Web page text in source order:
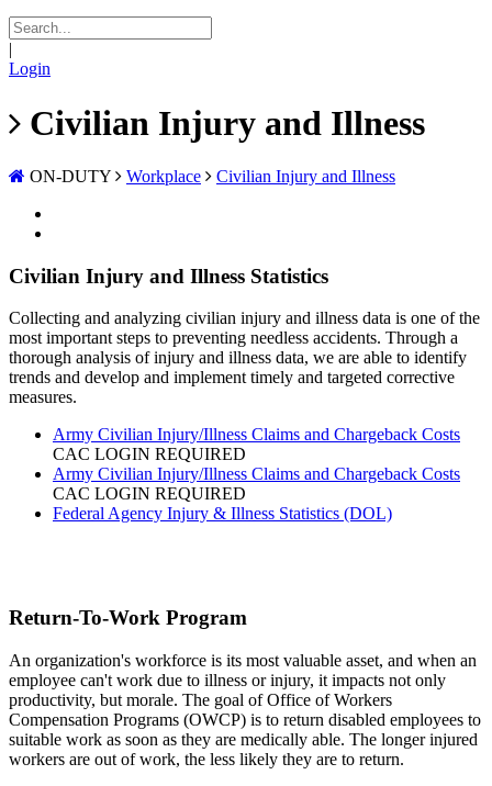
|
Login
Civilian Injury and Illness
ON-DUTY Workplace Civilian Injury and Illness
Civilian Injury and Illness Statistics
Collecting and analyzing civilian injury and illness data is one of the
most important steps to preventing needless accidents. Through a
thorough analysis of injury and illness data, we are able to identify
trends and develop and implement timely and targeted corrective
measures.
Army Civilian Injury/Illness Claims and Chargeback Costs
CAC LOGIN REQUIRED
Army Civilian Injury/Illness Claims and Chargeback Costs
CAC LOGIN REQUIRED
Federal Agency Injury & Illness Statistics (DOL)
Return-To-Work Program
An organization's workforce is its most valuable asset, and when an
employee can't work due to illness or injury, it impacts not only
productivity, but morale. The goal of Office of Workers
Compensation Programs (OWCP) is to return disabled employees to
suitable work as soon as they are medically able. The longer injured
workers are out of work, the less likely they are to return.